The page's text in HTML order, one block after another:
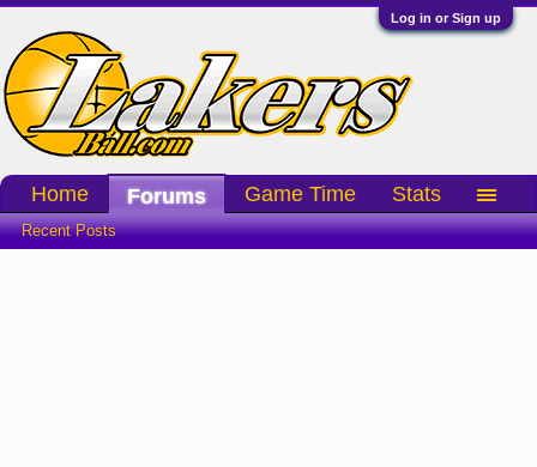
Log in or Sign up
Home Forums
Recent Posts
Game Time Stats